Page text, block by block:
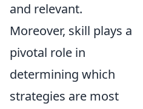
and relevant.
Moreover, skill plays a
pivotal role in
determining which
strategies are most